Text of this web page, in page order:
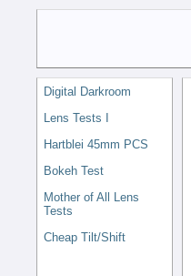
Digital Darkroom
Lens Tests I
Hartblei 45mm PCS
Bokeh Test
Mother of All Lens
Tests
Cheap Tilt/Shift